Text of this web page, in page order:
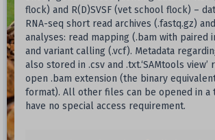
flock) and R(D)SVSF (vet school flock) –
RNA-seq short read archives (.fastq.gz)
analyses: read mapping (.bam with paired
and variant calling (.vcf). Metadata
also stored in .csv and .txt.‘SAMtools view’
open .bam extension (the binary
format). All other files can be opened in a
have no special access requirement.